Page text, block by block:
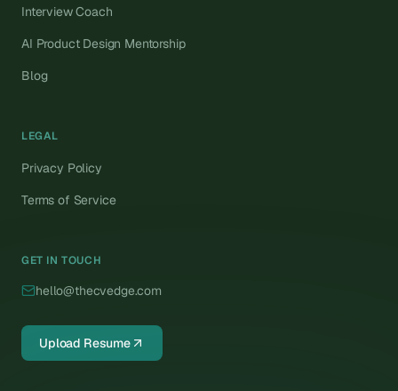
Interview Coach
AI Product Design Mentorship
Blog
LEGAL
Privacy Policy
Terms of Service
GET IN TOUCH
hello@thecvedge.com
Upload Resume